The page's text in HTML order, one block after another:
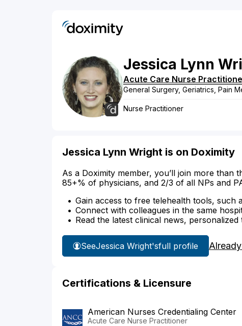
Jessica Lynn
Acute Care Nurse
General Surgery, Geriatrics, Pain
Nurse Practitioner
Jessica Lynn Wright is on Doximity
As a Doximity member, you’ll join more
85+% of physicians, and 2/3 of all NPs and
Gain access to free telehealth tools, such
Connect with colleagues in the same
Read the latest clinical news,
SeeJessica Wright'sfull profile
Certifications & Licensure
American Nurses Credentialing Center
Acute Care Nurse Practitioner